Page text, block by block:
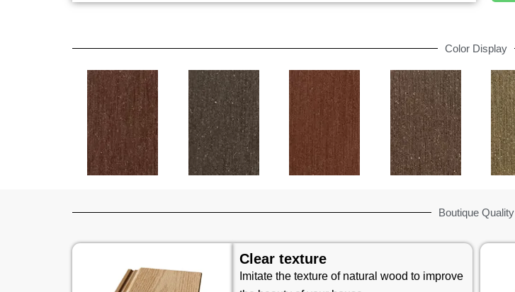
Color Display
Boutique Quality
Clear texture
Imitate the texture of natural wood to improve